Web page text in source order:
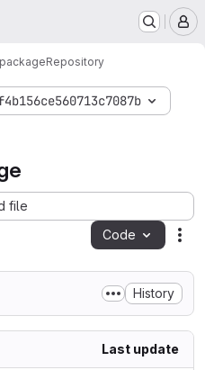
Repository
file
Code
History
Last update